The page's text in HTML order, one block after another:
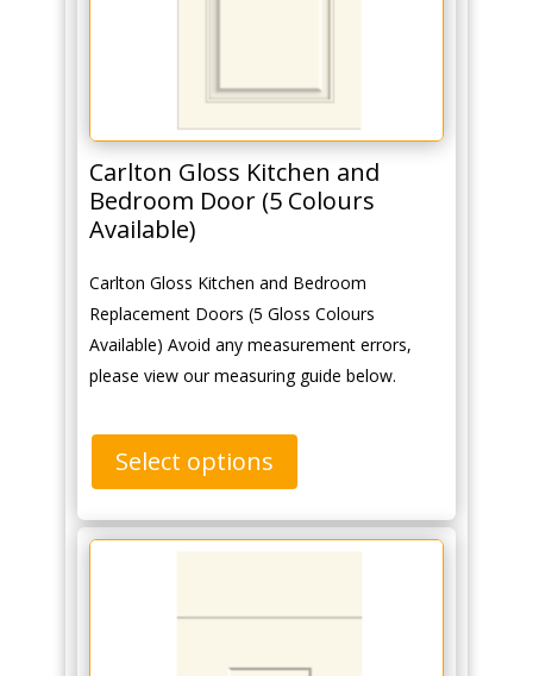
Carlton Gloss Kitchen and
Bedroom Door (5 Colours
Available)
Carlton Gloss Kitchen and Bedroom
Replacement Doors (5 Gloss Colours
Available) Avoid any measurement errors,
please view our measuring guide below.
Select options